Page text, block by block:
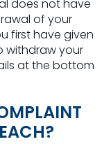
does not have
of your
first have given
withdraw your
at the bottom